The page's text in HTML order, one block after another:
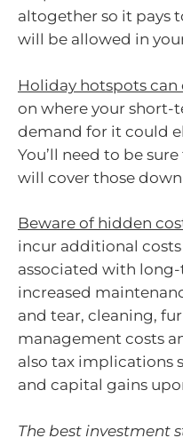
altogether so it pays
will be allowed in
Holiday hotspots
on where your short-
demand for it could
You’ll need to be
will cover those down
Beware of hidden
incur additional costs
associated with
increased
and tear, cleaning,
management costs
also tax implications
and capital gains
The best investment